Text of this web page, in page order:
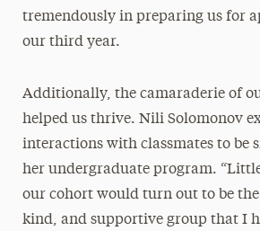
tremendously in preparing us for
our third year.
Additionally, the camaraderie of
helped us thrive. Nili Solomonov
interactions with classmates to be
her undergraduate program.
our cohort would turn out to be
kind, and supportive group that I